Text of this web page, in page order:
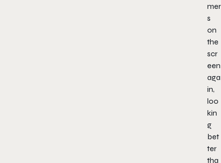
mer
s
on
the
scr
een
aga
in,
loo
kin
g
bet
ter
tha